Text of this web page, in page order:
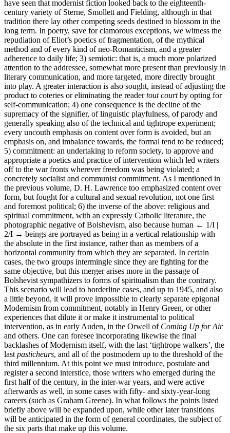
have seen that modernist fiction looked back to the eighteenth-
century variety of Sterne, Smollett and Fielding, although in that
tradition there lay other competing seeds destined to blossom in the
long term. In poetry, save for clamorous exceptions, we witness the
repudiation of Eliot’s poetics of fragmentation, of the mythical
method and of every kind of neo-Romanticism, and a greater
adherence to daily life; 3) semiotic: that is, a much more polarized
attention to the addressee, somewhat more present than previously in
literary communication, and more targeted, more directly brought
into play. A greater interaction is also sought, instead of adjusting the
product to coteries or eliminating the readertout courtby opting for
self-communication; 4) one consequence is the decline of the
supremacy of the signifier, of linguistic playfulness, of parody and
generally speaking also of the technical and tightrope experiment;
every uncouth emphasis on content over form is avoided, but an
emphasis on, and imbalance towards, the formal tend to be reduced;
5) commitment: an undertaking to reform society, to approve and
appropriate a poetics and practice of intervention which led writers
off to the war fronts wherever freedom was being violated; a
concretely socialist and communist commitment. As I mentioned in
the previous volume, D. H. Lawrence too emphasized content over
form, but fought for a cultural and sexual revolution, not one first
and foremost political; 6) the inverse of the above: religious and
spiritual commitment, with an expressly Catholic literature, the
photographic negative of Bolshevism, also because human ← 1/I |
2/I → beings are portrayed as being in a vertical relationship with
the absolute in the first instance, rather than as members of a
horizontal community from which they are separated. In certain
cases, the two groups intermingle since they are fighting for the
same objective, but this merger arises more in the passage of
Bolshevist sympathizers to forms of spiritualism than the contrary.
This scenario will lead to borderline cases, and up to 1945, and also
a little beyond, it will prove impossible to clearly separate epigonal
Modernism from commitment, notably in Henry Green, or other
experiences that dilute it or make it instrumental to political
intervention, as in early Auden, in the Orwell of Coming Up for Air
and others. One can foresee incorporating likewise the final
backlashes of Modernism itself, with the last ‘tightrope walkers’, the
last pasticheurs, and all of the postmodern up to the threshold of the
third millennium. At this point we must introduce, postulate and
register a second interstice, those writers who emerged during the
first half of the century, in the inter-war years, and were active
afterwards as well, in some cases with fifty- and sixty-year-long
careers (such as Graham Greene). In what follows the points listed
briefly above will be expanded upon, while other later transitions
will be anticipated in the form of general coordinates, the subject of
the six parts that make up this volume.